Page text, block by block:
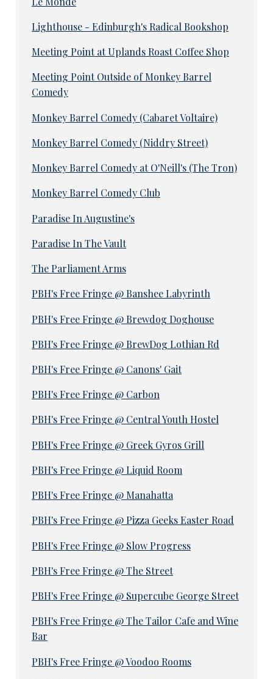
Lighthouse - Edinburgh's Radical Bookshop
Meeting Point at Uplands Roast Coffee Shop
Meeting Point Outside of Monkey Barrel
Comedy
Monkey Barrel Comedy (Cabaret Voltaire)
Monkey Barrel Comedy (Niddry Street)
Monkey Barrel Comedy at O'Neill's (The Tron)
Monkey Barrel Comedy Club
Paradise In Augustine's
Paradise In The Vault
The Parliament Arms
PBH's Free Fringe @ Banshee Labyrinth
PBH's Free Fringe @ Brewdog Doghouse
PBH's Free Fringe @ BrewDog Lothian Rd
PBH's Free Fringe @ Canons' Gait
PBH's Free Fringe @ Carbon
PBH's Free Fringe @ Central Youth Hostel
PBH's Free Fringe @ Greek Gyros Grill
PBH's Free Fringe @ Liquid Room
PBH's Free Fringe @ Manahatta
PBH's Free Fringe @ Pizza Geeks Easter Road
PBH's Free Fringe @ Slow Progress
PBH's Free Fringe @ The Street
PBH's Free Fringe @ Supercube George Street
PBH's Free Fringe @ The Tailor Cafe and Wine
Bar
PBH's Free Fringe @ Voodoo Rooms